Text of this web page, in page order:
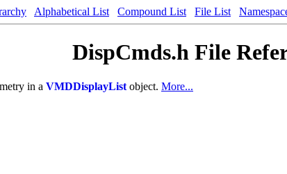
Alphabetical List Compound List File List
DispCmds.h File
in a VMDDisplayList object. More...